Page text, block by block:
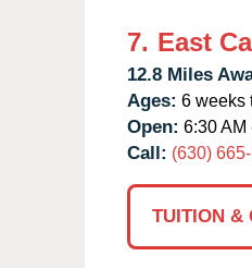
7. East
12.8 Miles
Ages: 6 weeks
Open: 6:30 AM
Call: (630)
TUITION &